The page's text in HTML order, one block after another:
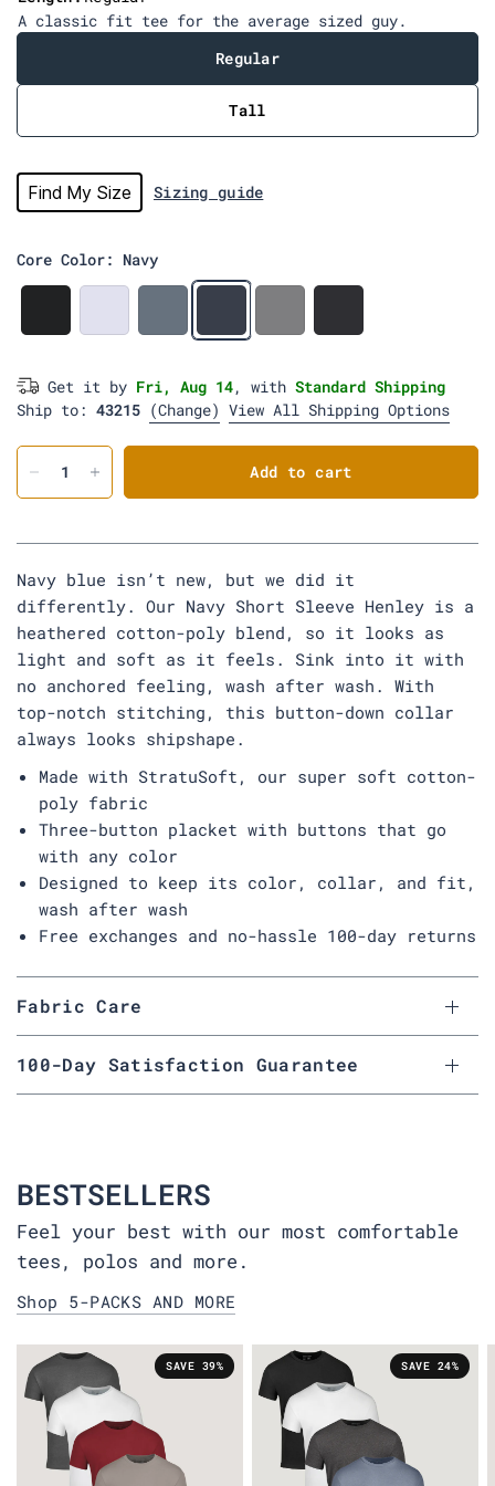
e
s
A classic fit tee for the average sized guy.
Regular
Tall
Find My Size Sizing guide
Core Color: Navy
l
k
h
t
e
e
e
w
o
o
a e
t
h
e
r
G
r
y
h
r
c
o
a
l
Get it by Fri, Aug 14, with Standard Shipping
Ship to: 43215 (Change) View All Shipping Options
Add to cart
Navy blue isn’t new, but we did it
differently. Our Navy Short Sleeve Henley is a
heathered cotton-poly blend, so it looks as
light and soft as it feels. Sink into it with
no anchored feeling, wash after wash. With
top-notch stitching, this button-down collar
always looks shipshape.
Made with StratuSoft, our super soft cotton-
poly fabric
Three-button placket with buttons that go
with any color
Designed to keep its color, collar, and fit,
wash after wash
Free exchanges and no-hassle 100-day returns
Fabric Care
100-Day Satisfaction Guarantee
BESTSELLERS
Feel your best with our most comfortable
tees, polos and more.
Shop 5-PACKS AND MORE
SAVE 39% SAVE 24%